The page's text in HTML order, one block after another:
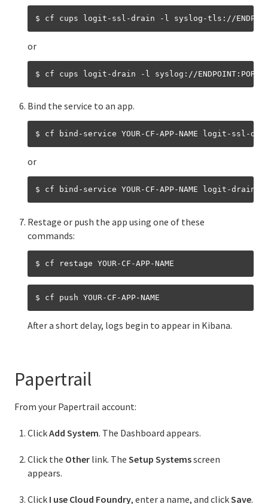
Streaming app logs to Splunk
Streaming app logs to Azure OMS log analytics
Managing apps with the cf CLI
Cloud Foundry API app revisions
Buildpacks
Information for Managed Service Authors
Managing service brokers in Cloud Foundry
Managing access to service plans
Binding credentials in Cloud Foundry
CredHub
or
Bind the service to an app.
or
Restage or push the app using one of these
commands:
$ cf restage YOUR-CF-APP-NAME
$ cf push YOUR-CF-APP-NAME
After a short delay, logs begin to appear in Kibana.
Papertrail
From your Papertrail account:
ClickAdd System. The Dashboard appears.
Click the Other link. TheSetup Systemsscreen
appears.
Click I use Cloud Foundry, enter a name, and clickSave.